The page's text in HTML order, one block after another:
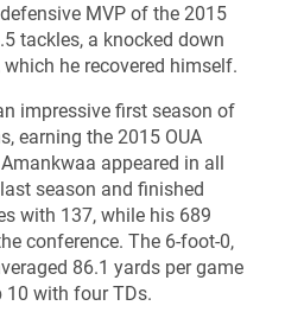
MVP of the 2015
tackles, a knocked down
he recovered himself.
impressive first season of
earning the 2015 OUA
appeared in all
season and finished
with 137, while his 689
conference. The 6-foot-0,
86.1 yards per game
10 with four TDs.